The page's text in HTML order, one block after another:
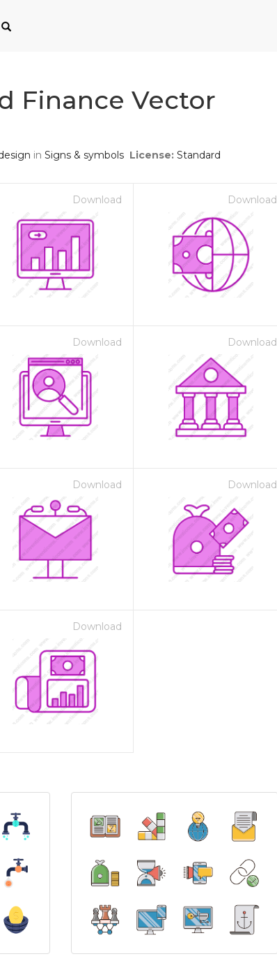
Finance Vector
in Signs & symbols License: Standard
Download Download
Download Download
Download Download
Download